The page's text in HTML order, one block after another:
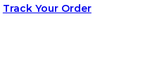
Track Your Order